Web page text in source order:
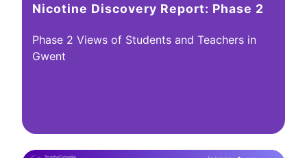
Nicotine Discovery Report: Phase 2
Phase 2 Views of Students and Teachers in
Gwent